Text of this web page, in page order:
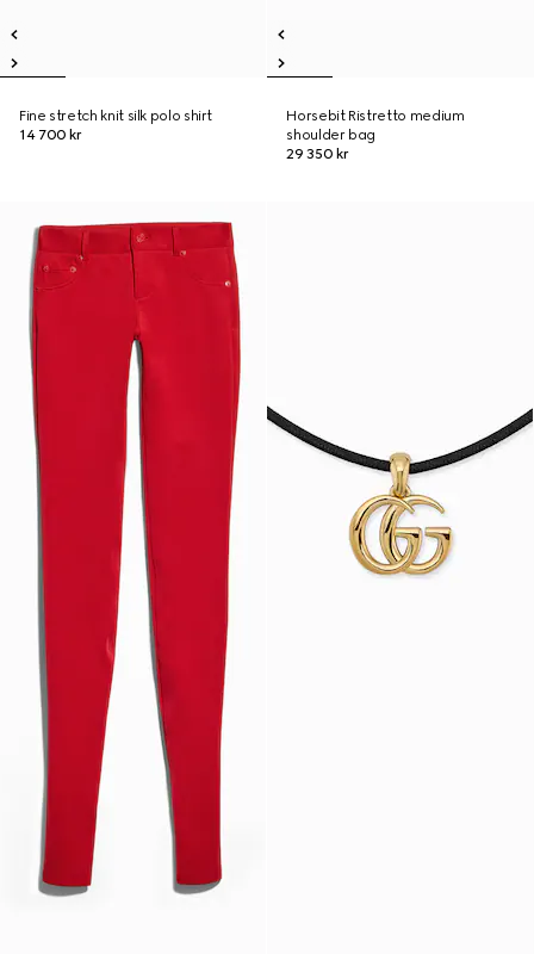
Fine stretch knit silk polo shirt
14 700 kr
Horsebit Ristretto medium
shoulder bag
29 350 kr